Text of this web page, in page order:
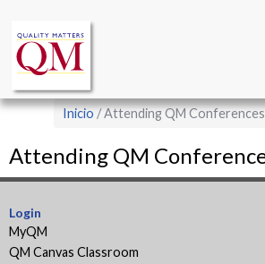
contenido
principal
navigation
Sobrescribir
enlaces
de
la
Inicio Attending QM Conferences
Attending QM
Login
MyQM
QM Canvas Classroom